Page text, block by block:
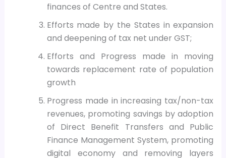
finances of Centre and States.
Efforts made by the States in expansion
and deepening of tax net under GST;
Efforts and Progress made in moving
towards replacement rate of population
growth
Progress made in increasing tax/non-tax
revenues, promoting savings by adoption
of Direct Benefit Transfers and Public
Finance Management System, promoting
digital economy and removing layers